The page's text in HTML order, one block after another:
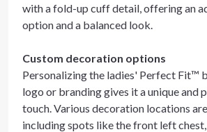
with a fold-up cuff detail, offering an
option and a balanced look.
Custom decoration options
Personalizing the ladies' Perfect Fit™
logo or branding gives it a unique and
touch. Various decoration locations
including spots like the front left